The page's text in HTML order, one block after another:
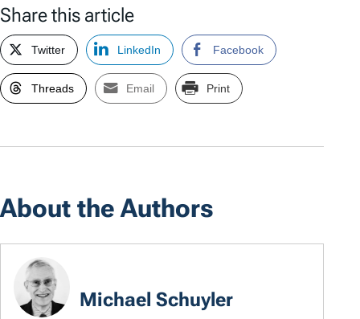
Share this article
Twitter LinkedIn Facebook
Threads Email Print
About the Authors
Michael Schuyler